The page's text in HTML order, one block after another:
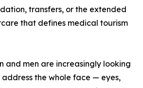
transfers, or the extended
that defines medical tourism
and men are increasingly looking
the whole face — eyes,